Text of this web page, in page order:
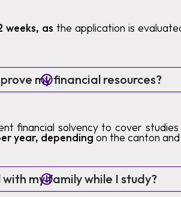
weeks, as the application is
my financial resources?
financial solvency to cover studies
year, dependingon the canton
my family while I study?